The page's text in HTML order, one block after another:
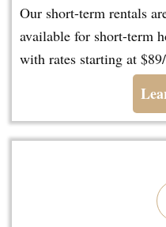
Our short-term rentals
available for short-term
with rates starting at